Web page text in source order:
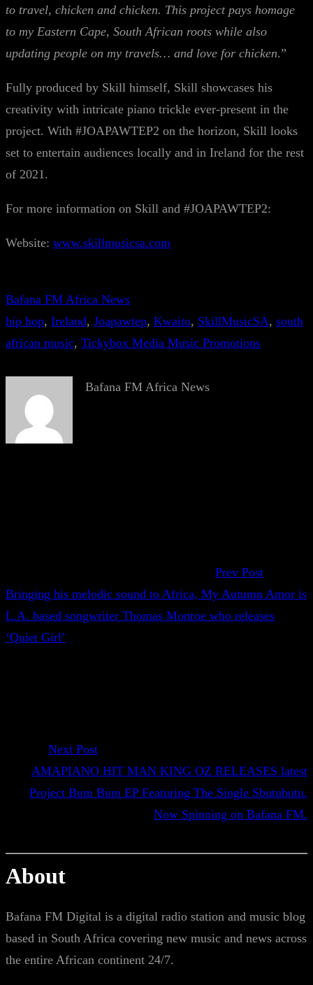
to travel, chicken and chicken. This project pays homage
to my Eastern Cape, South African roots while also
updating people on my travels… and love for chicken.”
Fully produced by Skill himself, Skill showcases his
creativity with intricate piano trickle ever-present in the
project. With #JOAPAWTEP2 on the horizon, Skill looks
set to entertain audiences locally and in Ireland for the rest
of 2021.
For more information on Skill and #JOAPAWTEP2:
Website: www.skillmusicsa.com
Bafana FM Africa News
hip hop, Ireland, Joapawtep, Kwaito, SkillMusicSA, south
african music, Tickybox Media Music Promotions
Bafana FM Africa News
Prev Post
Bringing his melodic sound to Africa, My Autumn Amor is
L.A. based songwriter Thomas Monroe who releases
‘Quiet Girl’
Next Post
AMAPIANO HIT MAN KING OZ RELEASES latest
Project Bum Bum EP Featuring The Single Sbutubutu.
Now Spinning on Bafana FM.
About
Bafana FM Digital is a digital radio station and music blog
based in South Africa covering new music and news across
the entire African continent 24/7.